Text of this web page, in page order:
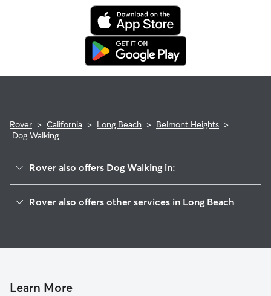
Rover > California > Long Beach > Belmont Heights >
Dog Walking
Rover also offers Dog Walking in:
Circle Area
Downtown
Rover also offers other services in Long Beach
Pet Sitting & Drop Ins In Belmont Heights
Learn More